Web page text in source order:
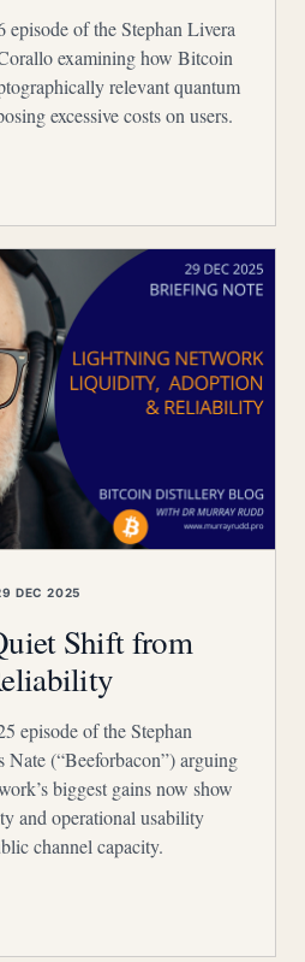
episode of the Stephan Livera
examining how Bitcoin
relevant quantum
excessive costs on users.
DEC 2025
Shift from
episode of the Stephan
Nate (“Beeforbacon”) arguing
biggest gains now show
and operational usability
channel capacity.